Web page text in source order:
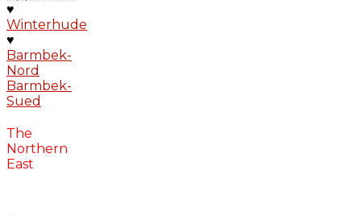
♥
Winterhude
♥
Barmbek-
Nord
Barmbek-
Sued
The
Northern
East